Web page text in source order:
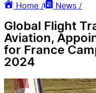
Home /
News /
Global Flight
Aviation,
for France
2024